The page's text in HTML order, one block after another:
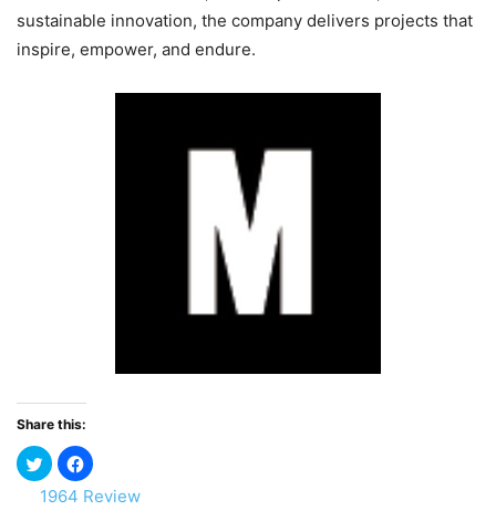
sustainable innovation, the company delivers projects that
inspire, empower, and endure.
Share this:
1964 Review